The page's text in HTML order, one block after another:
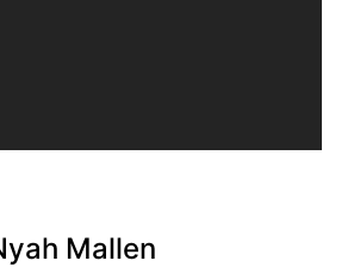
Mallen